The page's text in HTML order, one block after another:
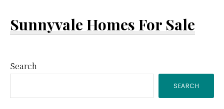
Sunnyvale Homes For Sale
Primary
Sidebar
Search
SEARCH